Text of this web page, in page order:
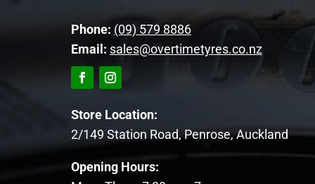
Phone: (09) 579 8886
Email: sales@overtimetyres.co.nz
Store Location:
2/149 Station Road, Penrose, Auckland
Opening Hours: